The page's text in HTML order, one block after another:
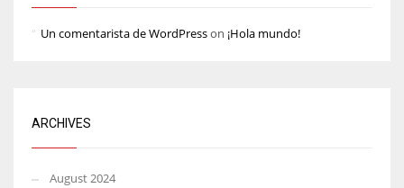
Un comentarista de WordPresson ¡Hola mundo!
ARCHIVES
August 2024